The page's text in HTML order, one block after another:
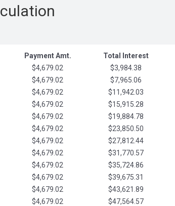
Payment Amt. Total Interest
$4,679.02 $3,984.38
$4,679.02 $7,965.06
$4,679.02 $11,942.03
$4,679.02 $15,915.28
$4,679.02 $19,884.78
$4,679.02 $23,850.50
$4,679.02 $27,812.44
$4,679.02 $31,770.57
$4,679.02 $35,724.86
$4,679.02 $39,675.31
$4,679.02 $43,621.89
$4,679.02 $47,564.57